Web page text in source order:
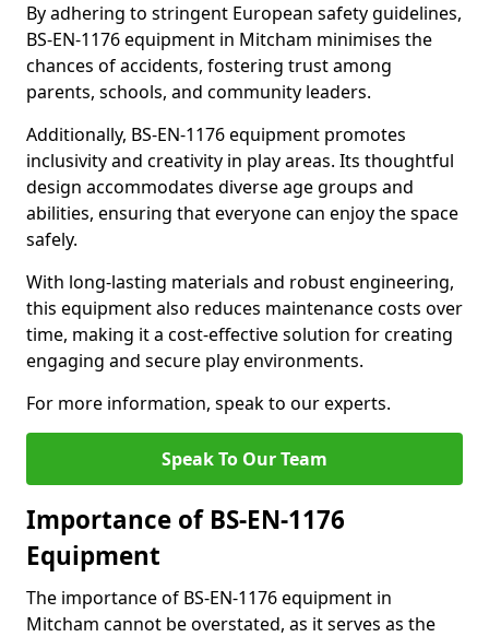
By adhering to stringent European safety guidelines,
BS-EN-1176 equipment in Mitcham minimises the
chances of accidents, fostering trust among
parents, schools, and community leaders.
Additionally, BS-EN-1176 equipment promotes
inclusivity and creativity in play areas. Its thoughtful
design accommodates diverse age groups and
abilities, ensuring that everyone can enjoy the space
safely.
With long-lasting materials and robust engineering,
this equipment also reduces maintenance costs over
time, making it a cost-effective solution for creating
engaging and secure play environments.
For more information, speak to our experts.
Speak To Our Team
Importance of BS-EN-1176
Equipment
The importance of BS-EN-1176 equipment in
Mitcham cannot be overstated, as it serves as the